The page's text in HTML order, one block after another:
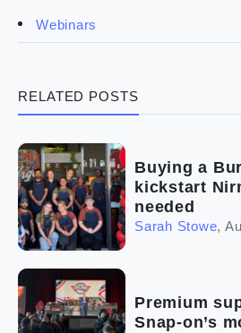
The franchise checklist
Webinars
RELATED POSTS
Buying a
kickstart
needed
Sarah Stowe,
Premium
Snap-on’s